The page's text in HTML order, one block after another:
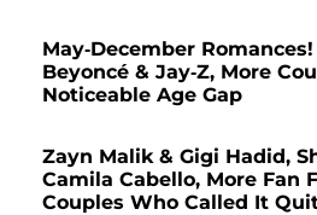
May-December
Beyoncé & Jay-Z, More
Noticeable Age Gap
Zayn Malik & Gigi Hadid,
Camila Cabello, More Fan
Couples Who Called It